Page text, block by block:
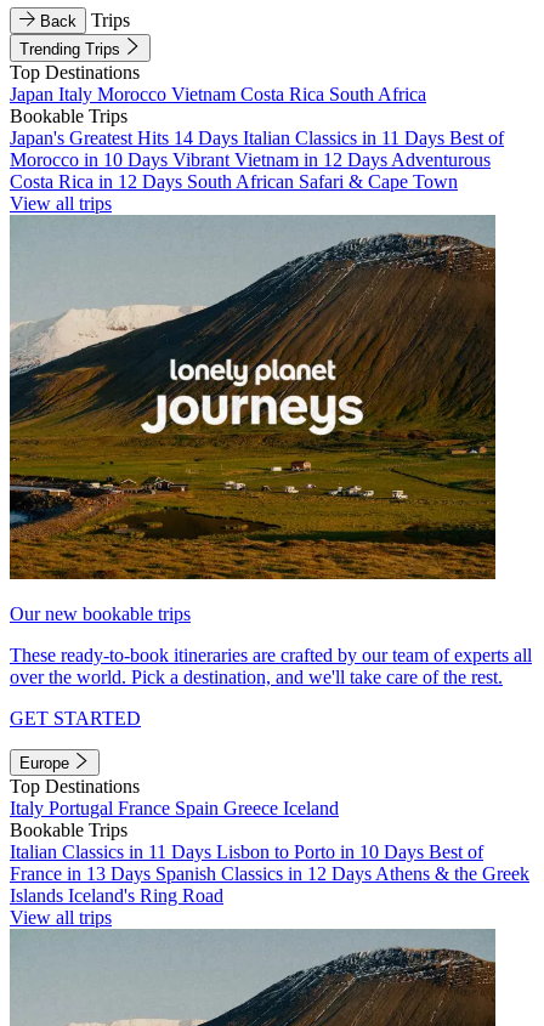
Back Trips
Trending Trips
Top Destinations
Japan Italy Morocco Vietnam Costa Rica South Africa
Bookable Trips
Japan's Greatest Hits 14 Days Italian Classics in 11 Days Best of
Morocco in 10 Days Vibrant Vietnam in 12 Days Adventurous
Costa Rica in 12 Days South African Safari & Cape Town
View all trips
Our new bookable trips
These ready-to-book itineraries are crafted by our team of experts all
over the world. Pick a destination, and we'll take care of the rest.
GET STARTED
Europe
Top Destinations
Italy Portugal France Spain Greece Iceland
Bookable Trips
Italian Classics in 11 Days Lisbon to Porto in 10 Days Best of
France in 13 Days Spanish Classics in 12 Days Athens & the Greek
Islands Iceland's Ring Road
View all trips